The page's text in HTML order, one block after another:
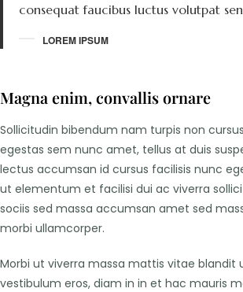
consequat faucibus luctus volutpat
LOREM IPSUM
Magna enim, convallis ornare
Sollicitudin bibendum nam turpis non
egestas sem nunc amet, tellus at duis
lectus accumsan id cursus facilisis nunc
ut elementum et facilisi dui ac viverra
sociis sed massa accumsan amet sed
morbi ullamcorper.
Morbi ut viverra massa mattis vitae blandit
vestibulum eros, diam in in et hac mauris